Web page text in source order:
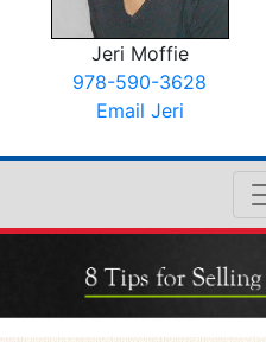
Jeri Moffie
978-590-3628
Email Jeri